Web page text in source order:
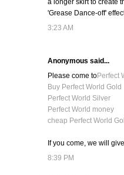
a longer skirt to create
'Grease Dance-off'
3:23 AM
Anonymous said...
Please come toPerfect
Buy Perfect World Gold
Perfect World Silver
Perfect World money
cheap Perfect World
If you come, we will
8:39 PM